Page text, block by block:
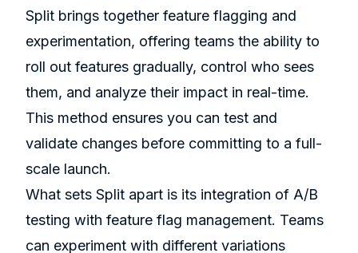
Split brings together feature flagging and
experimentation, offering teams the ability to
roll out features gradually, control who sees
them, and analyze their impact in real-time.
This method ensures you can test and
validate changes before committing to a full-
scale launch.
What sets Split apart is its integration of A/B
testing with feature flag management. Teams
can experiment with different variations